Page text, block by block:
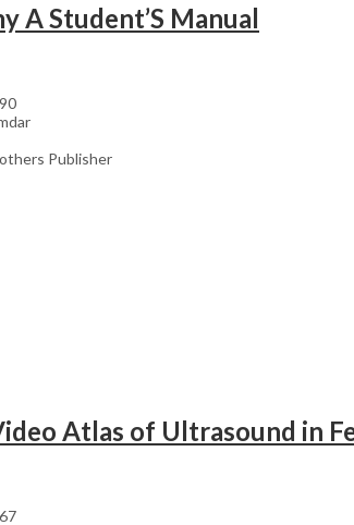
A Student’S Manual
Publisher
Atlas of Ultrasound in